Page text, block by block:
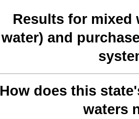
Results for mixed
water) and
How does this
waters